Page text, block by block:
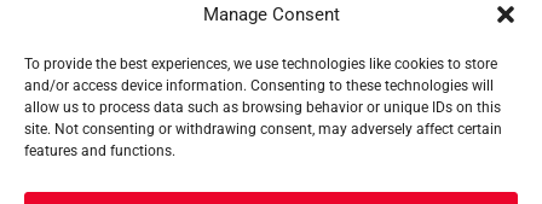
Manage Consent
To provide the best experiences, we use technologies like cookies to store
and/or access device information. Consenting to these technologies will
allow us to process data such as browsing behavior or unique IDs on this
site. Not consenting or withdrawing consent, may adversely affect certain
features and functions.